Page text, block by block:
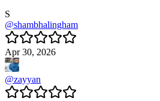
S
@shambhalingham
Apr 30, 2026
@zayyan